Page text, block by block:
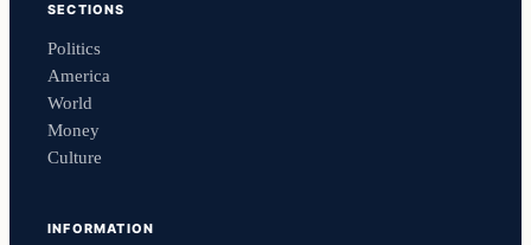
SECTIONS
Politics
America
World
Money
Culture
INFORMATION